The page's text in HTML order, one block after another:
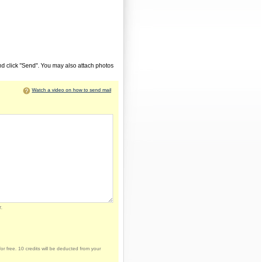
click "Send". You may also attach photos
Watch a video on how to send mail
free. 10 credits will be deducted from your